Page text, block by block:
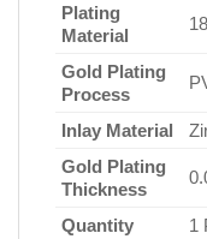
Plating
Material
Gold Plating
Process
Inlay Material
Gold Plating
Thickness
Quantity
1